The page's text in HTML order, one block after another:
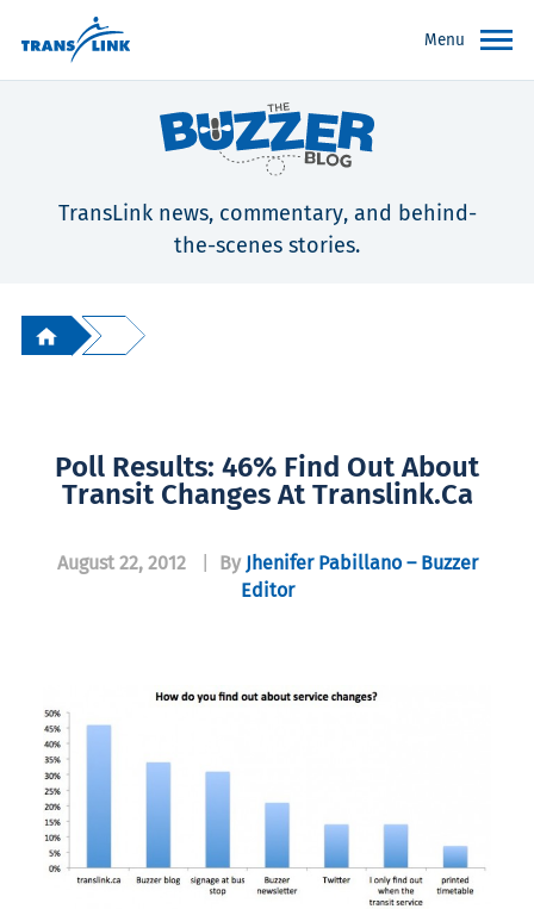
Menu
TransLink news, commentary, and behind-
the-scenes stories.
Poll Results: 46% Find Out About
Transit Changes At Translink.ca
August 22, 2012 By Jhenifer Pabillano – Buzzer
Editor